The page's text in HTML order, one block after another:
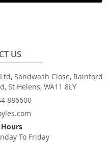
US
Sandwash Close, Rainford
St Helens, WA11 8LY
886600
To Friday